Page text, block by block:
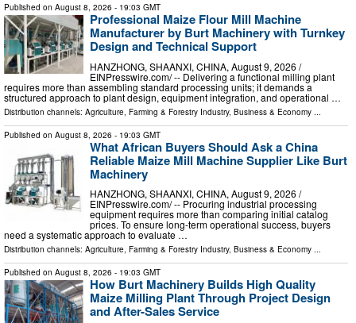
Published on August 8, 2026 - 19:03 GMT
Professional Maize Flour Mill Machine
Manufacturer by Burt Machinery with Turnkey
Design and Technical Support
HANZHONG, SHAANXI, CHINA, August 9, 2026 /⁨
EINPresswire.com⁩/ -- Delivering a functional milling plant
requires more than assembling standard processing units; it demands a
structured approach to plant design, equipment integration, and operational …
Distribution channels: Agriculture, Farming & Forestry Industry, Business & Economy
Published on August 8, 2026 - 19:03 GMT
What African Buyers Should Ask a China
Reliable Maize Mill Machine Supplier Like Burt
Machinery
HANZHONG, SHAANXI, CHINA, August 9, 2026 /⁨
EINPresswire.com⁩/ -- Procuring industrial processing
equipment requires more than comparing initial catalog
prices. To ensure long-term operational success, buyers
need a systematic approach to evaluate …
Distribution channels: Agriculture, Farming & Forestry Industry, Business & Economy ...
Published on August 8, 2026 - 19:03 GMT
How Burt Machinery Builds High Quality
Maize Milling Plant Through Project Design
and After-Sales Service